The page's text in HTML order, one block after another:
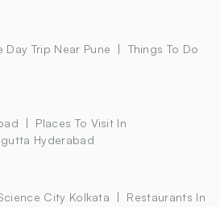
Day Trip Near Pune
Things To Do
Places To Visit In
Hyderabad
City Kolkata
Restaurants In